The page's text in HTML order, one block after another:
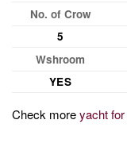
No. of Crow
5
Wshroom
YES
Check moreyacht